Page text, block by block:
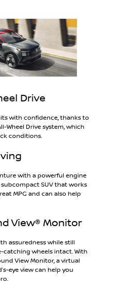
Drive
with confidence, thanks to
Wheel Drive system, which
conditions.
with a powerful engine
SUV that works
MPG and can also help
View® Monitor
assuredness while still
catching wheels intact. With
View Monitor, a virtual
eye view can help you